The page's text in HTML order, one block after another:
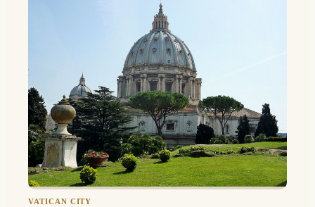
VATICAN CITY